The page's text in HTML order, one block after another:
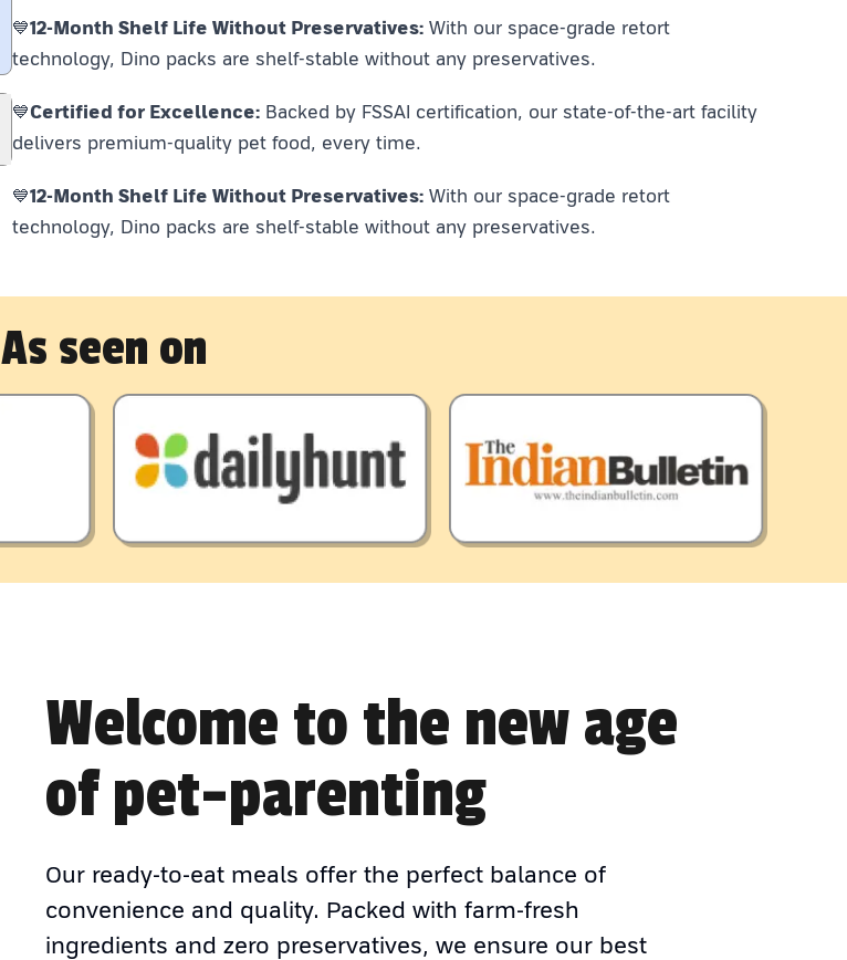
💙12-Month Shelf Life Without Preservatives: With our space-grade retort
technology, Dino packs are shelf-stable without any preservatives.
💙Certified for Excellence: Backed by FSSAI certification, our state-of-the-art facility
delivers premium-quality pet food, every time.
💙12-Month Shelf Life Without Preservatives: With our space-grade retort
technology, Dino packs are shelf-stable without any preservatives.
As seen on
Welcome to the new age
of pet-parenting
Our ready-to-eat meals offer the perfect balance of
convenience and quality. Packed with farm-fresh
ingredients and zero preservatives, we ensure our best